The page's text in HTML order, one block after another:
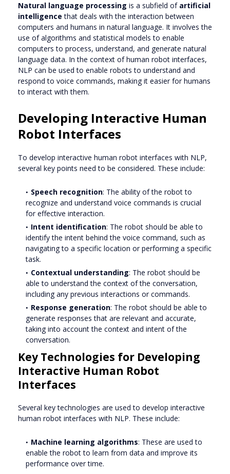
Natural language processing is a subfield of artificial
intelligence that deals with the interaction between
computers and humans in natural language. It involves the
use of algorithms and statistical models to enable
computers to process, understand, and generate natural
language data. In the context of human robot interfaces,
NLP can be used to enable robots to understand and
respond to voice commands, making it easier for humans
to interact with them.
Developing Interactive Human
Robot Interfaces
To develop interactive human robot interfaces with NLP,
several key points need to be considered. These include:
Speech recognition: The ability of the robot to
recognize and understand voice commands is crucial
for effective interaction.
Intent identification: The robot should be able to
identify the intent behind the voice command, such as
navigating to a specific location or performing a specific
task.
Contextual understanding: The robot should be
able to understand the context of the conversation,
including any previous interactions or commands.
Response generation: The robot should be able to
generate responses that are relevant and accurate,
taking into account the context and intent of the
conversation.
Key Technologies for Developing
Interactive Human Robot
Interfaces
Several key technologies are used to develop interactive
human robot interfaces with NLP. These include:
Machine learning algorithms: These are used to
enable the robot to learn from data and improve its
performance over time.